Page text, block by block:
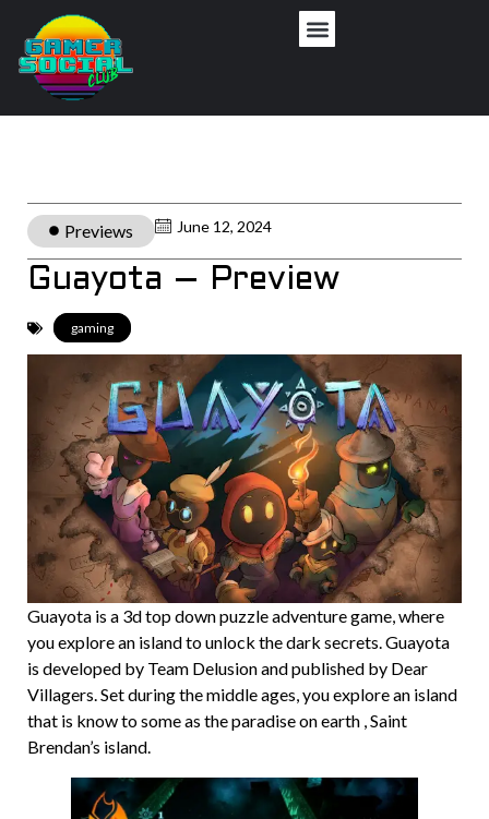
Previews June 12, 2024
Guayota – Preview
gaming
Guayota is a 3d top down puzzle adventure game, where
you explore an island to unlock the dark secrets. Guayota
is developed by Team Delusion and published by Dear
Villagers. Set during the middle ages, you explore an island
that is know to some as the paradise on earth , Saint
Brendan’s island.